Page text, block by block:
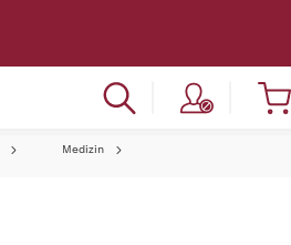
Medizin